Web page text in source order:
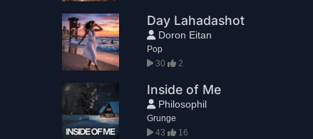
Day Lahadashot
Doron Eitan
Pop
30
2
Inside of Me
Philosophil
Grunge
43
16